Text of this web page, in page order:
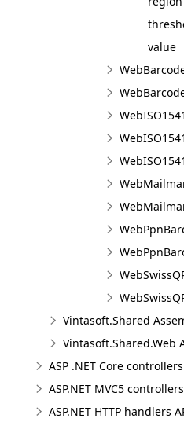
value
Vintasoft.Shared
Vintasoft.Shared.Web
ASP .NET Core
ASP.NET MVC5
ASP.NET HTTP handlers